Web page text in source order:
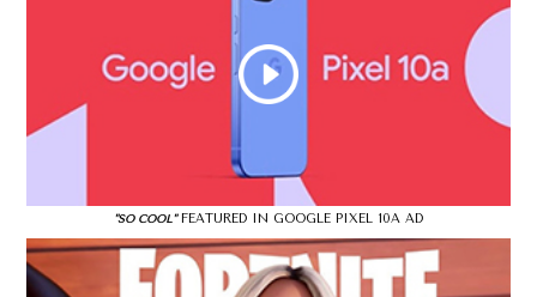
"SO COOL"FEATURED IN GOOGLE PIXEL 10A AD